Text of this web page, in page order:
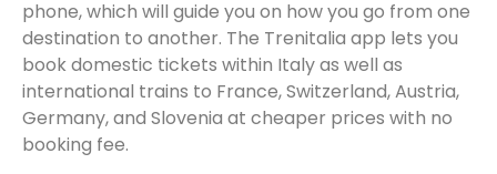
phone, which will guide you on how you go from one
destination to another. The Trenitalia app lets you
book domestic tickets within Italy as well as
international trains to France, Switzerland, Austria,
Germany, and Slovenia at cheaper prices with no
booking fee.